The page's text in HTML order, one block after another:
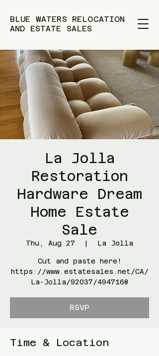
BLUE WATERS RELOCATION
AND ESTATE SALES
La Jolla
Restoration
Hardware Dream
Home Estate
Sale
Thu, Aug 27
  |
La Jolla
Cut and paste here!
https://www.estatesales.net/CA/
La-Jolla/92037/4947168
RSVP
Time & Location